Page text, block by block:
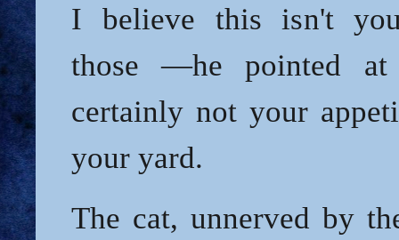
I believe this isn't
those —he pointed
certainly not your
your yard.
The cat, unnerved by